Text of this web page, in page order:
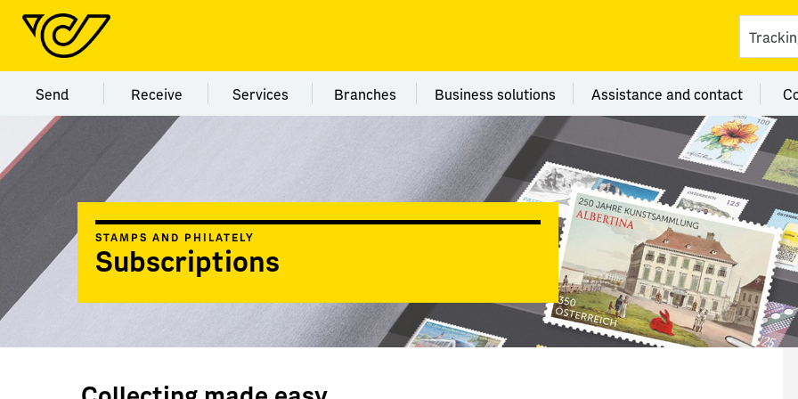
Menu category Send
Send Menu category Receive
Receive Menu category Services
Services Menu category Branches
Branches Menu category Business solutions
Business solutions Menu category
Assistance and contact
STAMPS AND PHILATELY
Subscriptions